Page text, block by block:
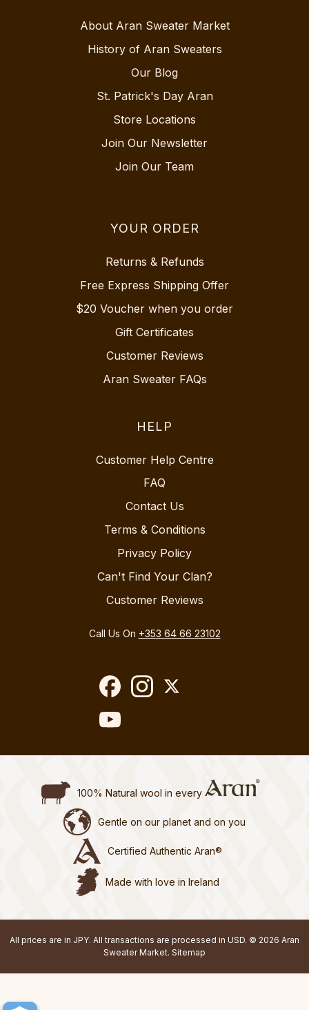
About Aran Sweater Market
History of Aran Sweaters
Our Blog
St. Patrick's Day Aran
Store Locations
Join Our Newsletter
Join Our Team
YOUR ORDER
Returns & Refunds
Free Express Shipping Offer
$20 Voucher when you order
Gift Certificates
Customer Reviews
Aran Sweater FAQs
HELP
Customer Help Centre
FAQ
Contact Us
Terms & Conditions
Privacy Policy
Can't Find Your Clan?
Customer Reviews
Call Us On +353 64 66 23102
100% Natural wool in every
Gentle on our planet and on you
Certified Authentic Aran®
Made with love in Ireland
All prices are in JPY. All transactions are processed in USD. © 2026 Aran
Sweater Market. Sitemap